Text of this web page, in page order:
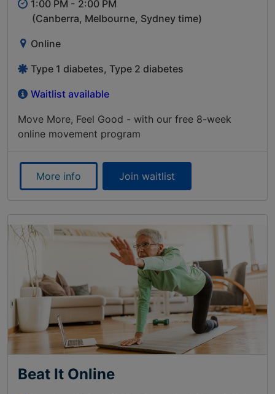
1:00 PM - 2:00 PM
(Canberra, Melbourne, Sydney time)
Online
Type 1 diabetes, Type 2 diabetes
Waitlist available
Move More, Feel Good - with our free 8-week
online movement program
More info Join waitlist
Beat It Online